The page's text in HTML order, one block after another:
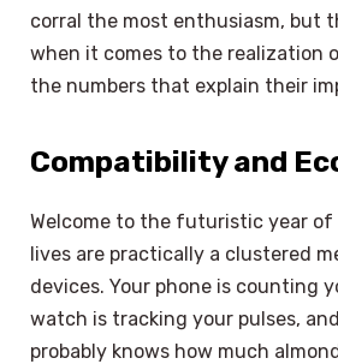
corral the most enthusiasm, but
when it comes to the realization
the numbers that explain their
Compatibility and
Welcome to the futuristic year of
lives are practically a clustered
devices. Your phone is counting
watch is tracking your pulses,
probably knows how much